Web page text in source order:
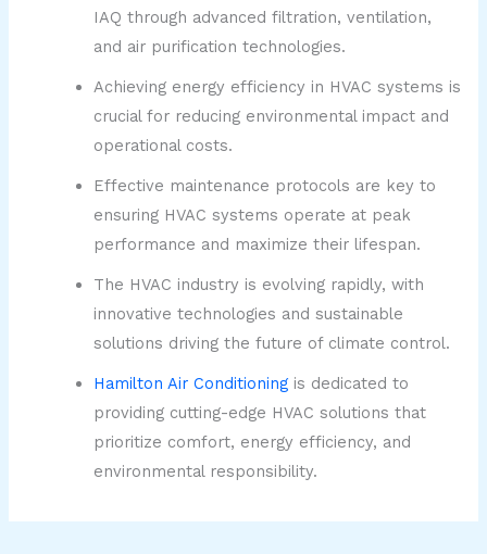
IAQ through advanced filtration, ventilation,
and air purification technologies.
Achieving energy efficiency in HVAC systems is
crucial for reducing environmental impact and
operational costs.
Effective maintenance protocols are key to
ensuring HVAC systems operate at peak
performance and maximize their lifespan.
The HVAC industry is evolving rapidly, with
innovative technologies and sustainable
solutions driving the future of climate control.
Hamilton Air Conditioning is dedicated to
providing cutting-edge HVAC solutions that
prioritize comfort, energy efficiency, and
environmental responsibility.